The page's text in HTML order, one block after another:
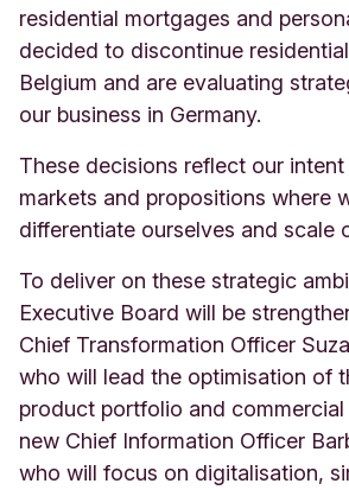
residential mortgages and
decided to discontinue
Belgium and are evaluating
our business in Germany.
These decisions reflect our
markets and propositions where
differentiate ourselves and scale
To deliver on these strategic
Executive Board will be
Chief Transformation Officer
who will lead the optimisation of
product portfolio and
new Chief Information Officer
who will focus on digitalisation,